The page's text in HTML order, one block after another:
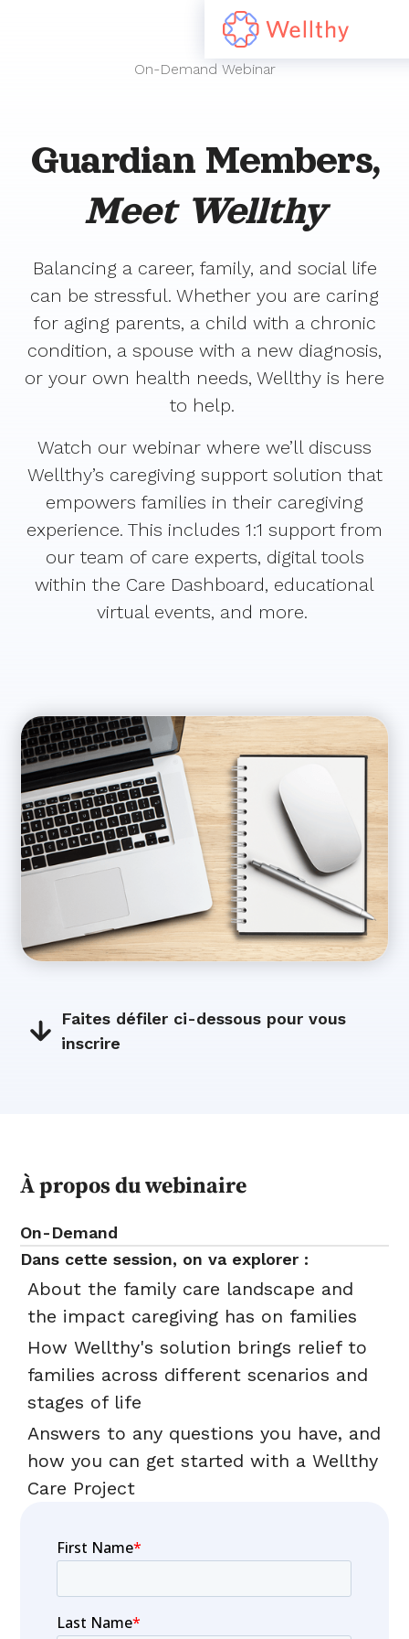
On-Demand Webinar
Guardian Members,
Meet Wellthy
Balancing a career, family, and social life
can be stressful. Whether you are caring
for aging parents, a child with a chronic
condition, a spouse with a new diagnosis,
or your own health needs, Wellthy is here
to help.
Watch our webinar where we’ll discuss
Wellthy’s caregiving support solution that
empowers families in their caregiving
experience. This includes 1:1 support from
our team of care experts, digital tools
within the Care Dashboard, educational
virtual events, and more.
Faites défiler ci-dessous pour vous
inscrire
À propos du webinaire
On-Demand
Dans cette session, on va explorer :
About the family care landscape and
the impact caregiving has on families
How Wellthy's solution brings relief to
families across different scenarios and
stages of life
Answers to any questions you have, and
how you can get started with a Wellthy
Care Project